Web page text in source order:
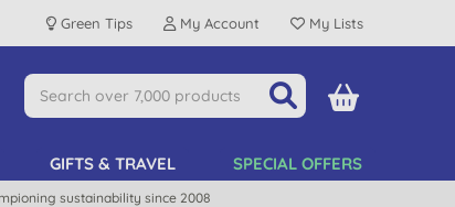
Green Tips My Account My Lists
GIFTS & TRAVEL SPECIAL OFFERS
sustainability since 2008